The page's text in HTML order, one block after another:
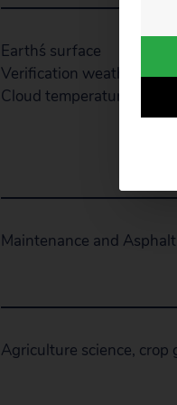
Earth´s surface
Verification weather
Cloud temperature
Maintenance and
Agriculture science, crop